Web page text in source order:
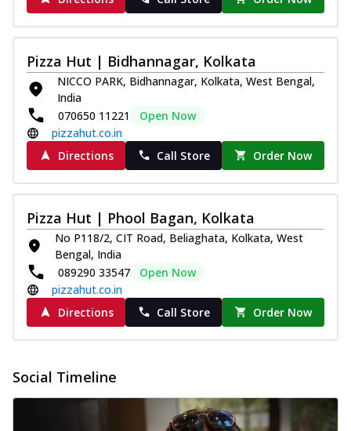
Royal Spice Paneer Melts
Thin & Crispy crust, loaded with spiced
and... See more
Classic Pizza
Chicken Sausage
Juicy sausages seasoned to perfection,
me... See more
Order Now
Margherita
Pizza topped with our herb-infused
signature pan sauce and mozzarella
cheese. A ... See more
Order Now
cheese on a crispy pizza base, a
delightful... See more
Pizza Hut | Bidhannagar, Kolkata
NICCO PARK, Bidhannagar, Kolkata, West Bengal,
India
070650 11221
Open Now
pizzahut.co.in
Directions
Call Store Order Now
Pizza Hut | Phool Bagan, Kolkata
No P118/2, CIT Road, Beliaghata, Kolkata, West
Bengal, India
089290 33547
Open Now
pizzahut.co.in
Directions
Call Store Order Now
Social Timeline